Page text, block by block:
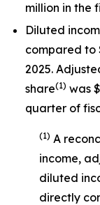
million in the
Diluted
compared to
2025.
share(1) was
quarter of
(1) A
income,
diluted
directly